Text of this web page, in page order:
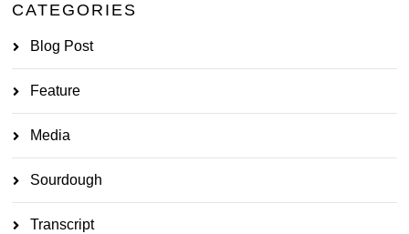
CATEGORIES
Blog Post
Feature
Media
Sourdough
Transcript